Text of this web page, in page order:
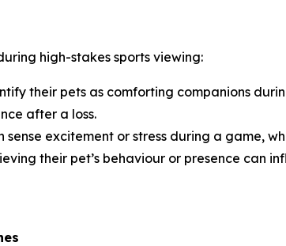
high-stakes sports viewing:
their pets as comforting companions
after a loss.
excitement or stress during a game,
their pet’s behaviour or presence can